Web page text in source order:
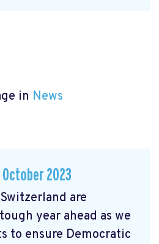
in News
2023
are
year ahead as we
to ensure Democratic